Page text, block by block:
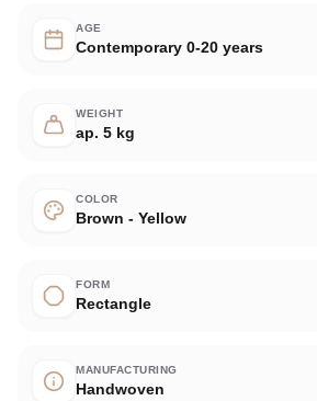
AGE
Contemporary 0-20 years
WEIGHT
ap. 5 kg
COLOR
Brown - Yellow
FORM
Rectangle
MANUFACTURING
Handwoven